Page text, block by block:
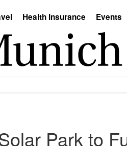
Health Insurance Events
Park to